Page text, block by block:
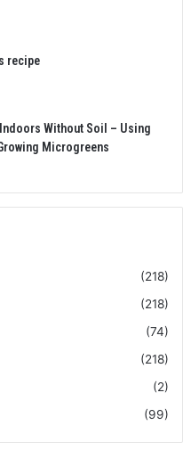
recipe
Without Soil – Using
Microgreens
(218)
(218)
(74)
(218)
(2)
(99)